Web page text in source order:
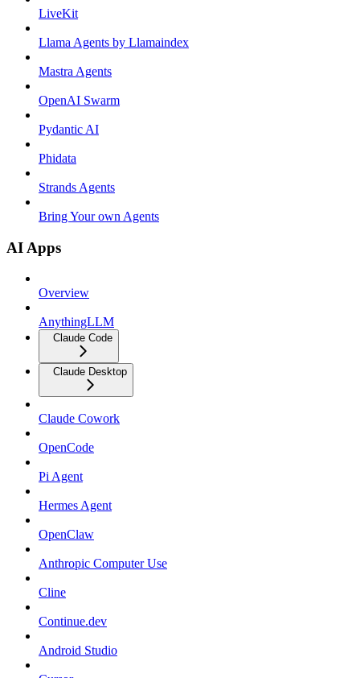
LiveKit
Llama Agents by Llamaindex
Mastra Agents
OpenAI Swarm
Pydantic AI
Phidata
Strands Agents
Bring Your own Agents
AI Apps
Overview
AnythingLLM
Claude Code
Claude Desktop
Claude Cowork
OpenCode
Pi Agent
Hermes Agent
OpenClaw
Anthropic Computer Use
Cline
Continue.dev
Android Studio